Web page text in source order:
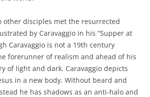
other disciples met the resurrected
by Caravaggio in his “Supper at
Caravaggio is not a 19th century
forerunner of realism and ahead of his
of light and dark. Caravaggio depicts
in a new body. Without beard and
he has shadows as an anti-halo and